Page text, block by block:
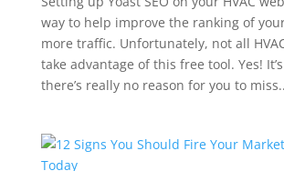
way to help improve the ranking of
more traffic. Unfortunately, not all
take advantage of this free tool. Yes!
there’s really no reason for you to